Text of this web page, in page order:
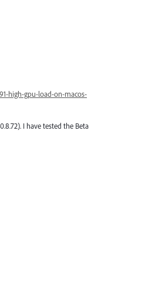
high-gpu-load-on-macos-
I have tested the Beta